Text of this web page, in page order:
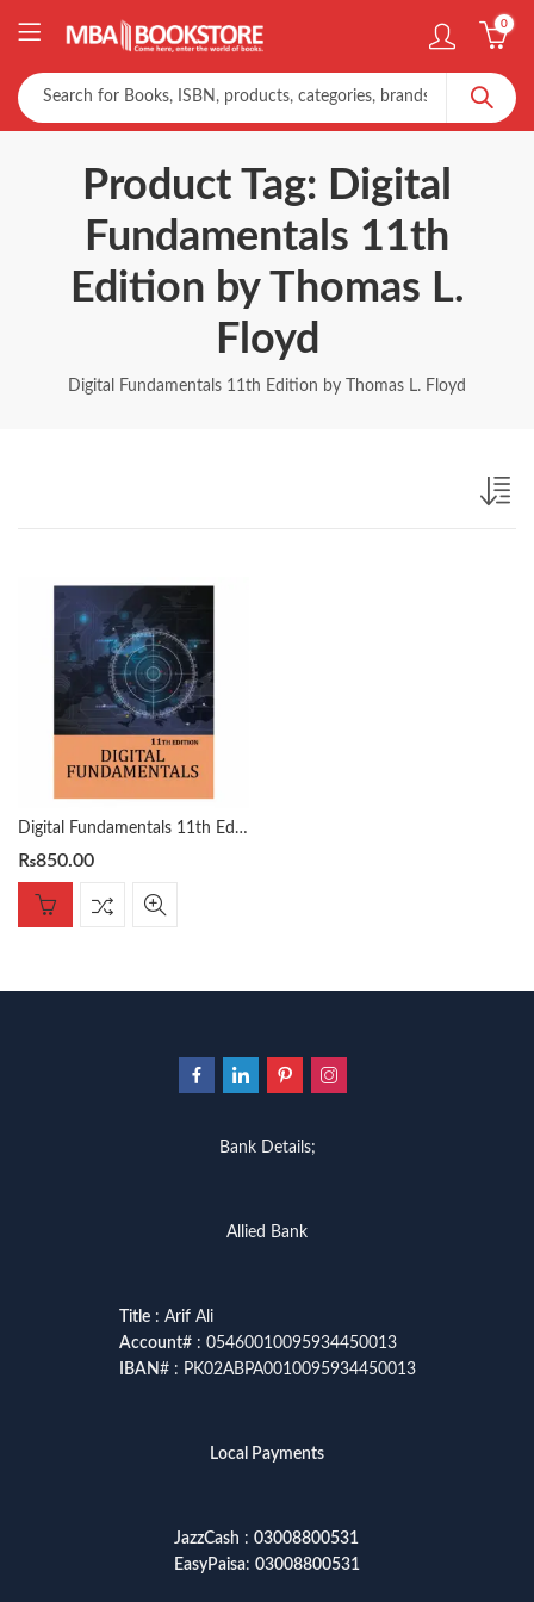
0
Product Tag: Digital
Fundamentals 11th
Edition by Thomas L.
Floyd
Digital Fundamentals 11th Edition by Thomas L. Floyd
Digital Fundamentals 11th Edition by Thomas L. Floyd
₨850.00
Bank Details;
Allied Bank
Title: Arif Ali
Account# : 05460010095934450013
IBAN# : PK02ABPA0010095934450013
Local Payments
JazzCash : 03008800531
EasyPaisa: 03008800531